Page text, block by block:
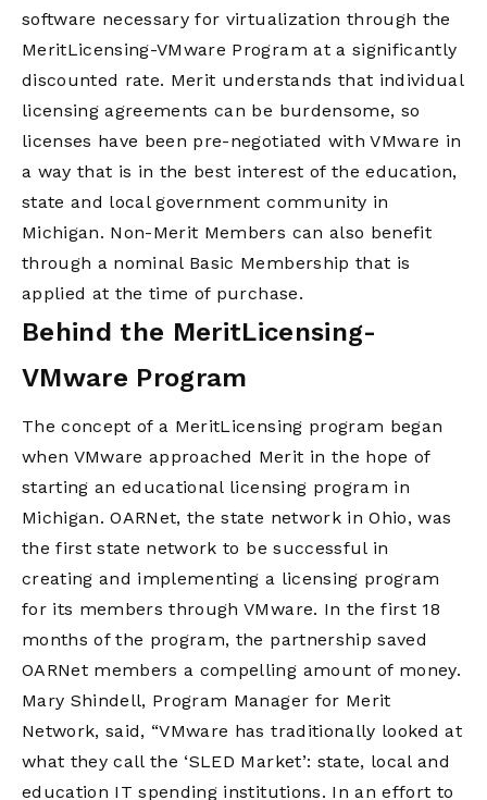
software necessary for virtualization through the
MeritLicensing-VMware Program at a significantly
discounted rate. Merit understands that individual
licensing agreements can be burdensome, so
licenses have been pre-negotiated with VMware in
a way that is in the best interest of the education,
state and local government community in
Michigan. Non-Merit Members can also benefit
through a nominal Basic Membership that is
applied at the time of purchase.
Behind the MeritLicensing-
VMware Program
The concept of a MeritLicensing program began
when VMware approached Merit in the hope of
starting an educational licensing program in
Michigan. OARNet, the state network in Ohio, was
the first state network to be successful in
creating and implementing a licensing program
for its members through VMware. In the first 18
months of the program, the partnership saved
OARNet members a compelling amount of money.
Mary Shindell, Program Manager for Merit
Network, said, “VMware has traditionally looked at
what they call the ‘SLED Market’: state, local and
education IT spending institutions. In an effort to